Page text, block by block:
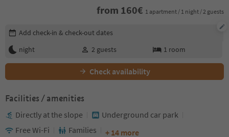
from 160€ 1 apartment / 1 night / 2 guests
Edit booking details
Add check-in & check-out dates
night
2 guests 1 room
Check availability
Facilities / amenities
Directly at the slope
Underground car park
Free Wi-Fi
Families + 14 more